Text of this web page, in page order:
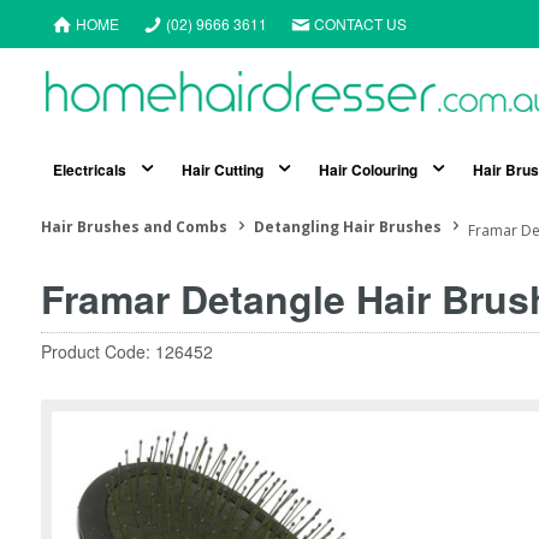
HOME (02) 9666 3611 CONTACT US
Electricals Hair Cutting Hair Colouring Hair
Hair Brushes and Combs Detangling Hair Brushes Framar
Framar Detangle Hair
Product Code: 126452